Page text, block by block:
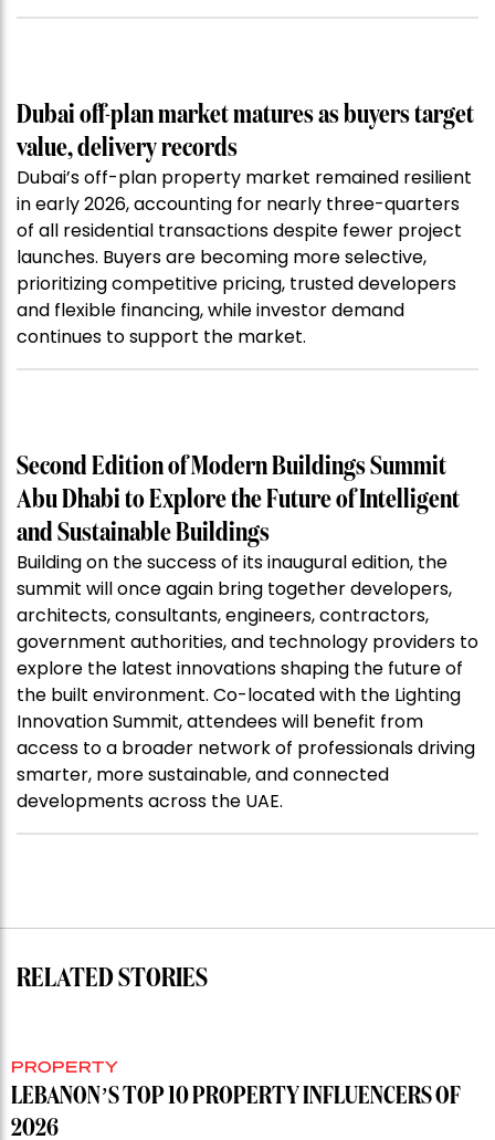
Dubai off-plan market matures as buyers target
value, delivery records
Dubai’s off-plan property market remained resilient
in early 2026, accounting for nearly three-quarters
of all residential transactions despite fewer project
launches. Buyers are becoming more selective,
prioritizing competitive pricing, trusted developers
and flexible financing, while investor demand
continues to support the market.
Second Edition of Modern Buildings Summit
Abu Dhabi to Explore the Future of Intelligent
and Sustainable Buildings
Building on the success of its inaugural edition, the
summit will once again bring together developers,
architects, consultants, engineers, contractors,
government authorities, and technology providers to
explore the latest innovations shaping the future of
the built environment. Co-located with the Lighting
Innovation Summit, attendees will benefit from
access to a broader network of professionals driving
smarter, more sustainable, and connected
developments across the UAE.
RELATED STORIES
PROPERTY
LEBANON’S TOP 10 PROPERTY INFLUENCERS OF
2026